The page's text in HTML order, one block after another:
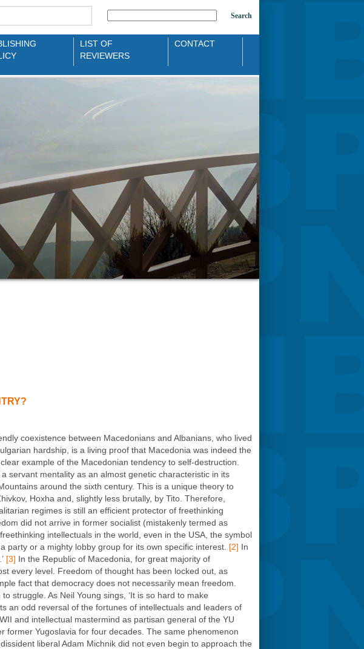
Search
LIST OF
REVIEWERS
CONTACT
coexistence between Macedonians and Albanians, who lived
hardship, is a living proof that Macedonia was indeed the
example of the Macedonian tendency to self-destruction.
servant mentality as an almost genetic characteristic in its
around the sixth century. This is a unique theory to
Hoxha and, slightly less brutally, by Tito. Therefore,
regimes is still an efficient protector of freethinking
did not arrive in former socialist (mistakenly termed as
intellectuals in the world, even in the USA, the symbol
or a mighty lobby group for its own specific interest. [2] In
[3] In the Republic of Macedonia, for great majority of
every level. Freedom of thought has been locked out, as
fact that democracy does not necessarily mean freedom.
struggle. As Neil Young sings, ‘It is so hard to make
an odd reversal of the fortunes of intellectuals and leaders of
and intellectual mastermind as partisan general of the YU
former Yugoslavia for four decades. The same phenomenon
liberal Adam Michnik did not even begin to approach the